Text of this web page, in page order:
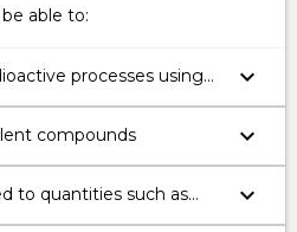
able to:
processes using
isotopic half-lives
keyboard_arrow_down
compounds keyboard_arrow_down
to quantities such as
keyboard_arrow_down